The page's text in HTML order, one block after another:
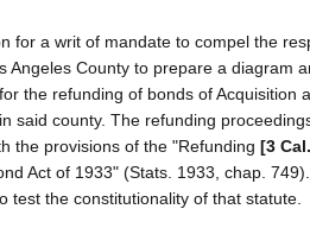
for a writ of mandate to compel the
Angeles County to prepare a diagram
the refunding of bonds of Acquisition
said county. The refunding
the provisions of the "Refunding [3
Act of 1933" (Stats. 1933, chap.
test the constitutionality of that statute.